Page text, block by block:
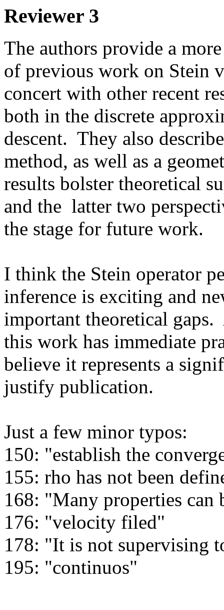
Reviewer 3
The authors provide a
of previous work on Stein
concert with other recent
both in the discrete
descent.  They also
method, as well as a
results bolster theoretical
and the  latter two
the stage for future work.
I think the Stein operator
inference is exciting and
important theoretical
this work has immediate
believe it represents a
justify publication.
Just a few minor typos:
150: "establish the
155: rho has not been
168: "Many properties can
176: "velocity filed"
178: "It is not supervising
195: "continuos"